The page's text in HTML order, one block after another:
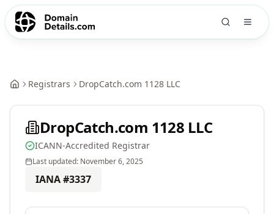
Registrars DropCatch.com 1128 LLC
DropCatch.com 1128 LLC
ICANN-Accredited Registrar
Last updated: November 6, 2025
IANA #3337